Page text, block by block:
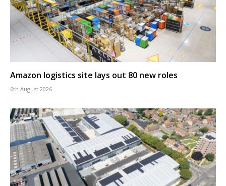
Amazon logistics site lays out 80 new roles
6th August 2026